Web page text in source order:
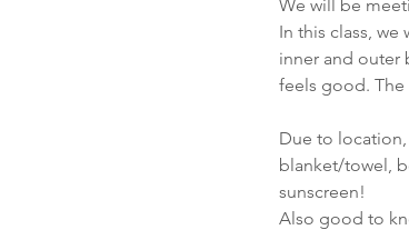
We will be
In this class,
inner and outer
feels good. The
Due to
blanket/towel,
sunscreen!
Also good to